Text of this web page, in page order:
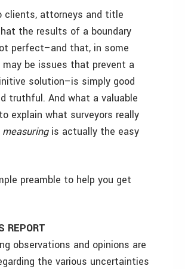
clients, attorneys and title
the results of a boundary
perfect–and that, in some
may be issues that prevent a
solution–is simply good
truthful. And what a valuable
explain what surveyors really
measuringis actually the easy
preamble to help you get
REPORT
observations and opinions are
the various uncertainties